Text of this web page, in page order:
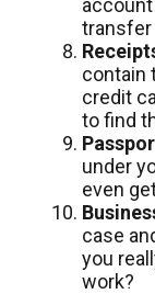
transfer
contain
credit
to find
under
even
case
you
work?